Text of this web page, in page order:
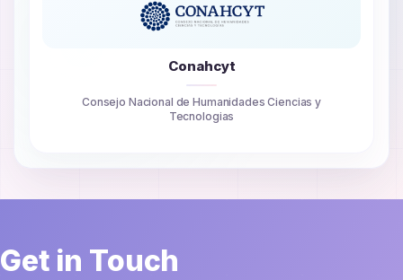
Conahcyt
Consejo Nacional de Humanidades Ciencias y
Tecnologias
Get in Touch